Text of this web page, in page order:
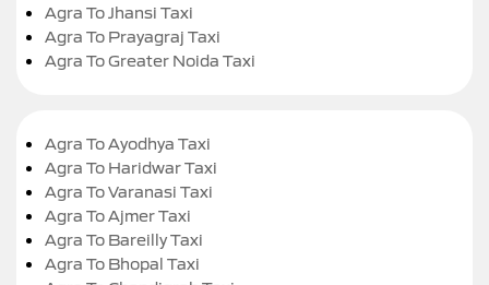
Agra To Jhansi Taxi
Agra To Prayagraj Taxi
Agra To Greater Noida Taxi
Agra To Ayodhya Taxi
Agra To Haridwar Taxi
Agra To Varanasi Taxi
Agra To Ajmer Taxi
Agra To Bareilly Taxi
Agra To Bhopal Taxi